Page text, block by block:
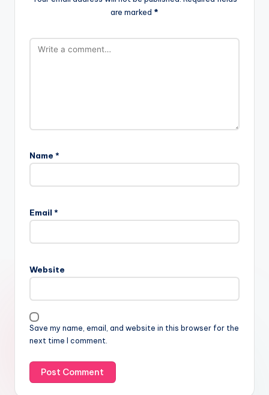
are marked *
Name *
Email *
Website
Save my name, email, and website in this browser for the
next time I comment.